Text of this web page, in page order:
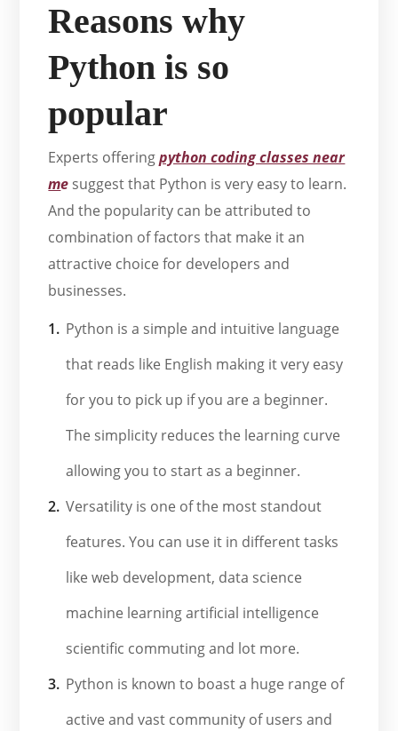
Reasons why
Python is so
popular
Experts offering python coding classes near
me suggest that Python is very easy to learn.
And the popularity can be attributed to
combination of factors that make it an
attractive choice for developers and
businesses.
Python is a simple and intuitive language
that reads like English making it very easy
for you to pick up if you are a beginner.
The simplicity reduces the learning curve
allowing you to start as a beginner.
Versatility is one of the most standout
features. You can use it in different tasks
like web development, data science
machine learning artificial intelligence
scientific commuting and lot more.
Python is known to boast a huge range of
active and vast community of users and